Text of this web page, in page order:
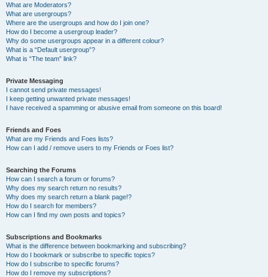
What are Moderators?
What are usergroups?
Where are the usergroups and how do I join one?
How do I become a usergroup leader?
Why do some usergroups appear in a different colour?
What is a “Default usergroup”?
What is “The team” link?
Private Messaging
I cannot send private messages!
I keep getting unwanted private messages!
I have received a spamming or abusive email from someone on this board!
Friends and Foes
What are my Friends and Foes lists?
How can I add / remove users to my Friends or Foes list?
Searching the Forums
How can I search a forum or forums?
Why does my search return no results?
Why does my search return a blank page!?
How do I search for members?
How can I find my own posts and topics?
Subscriptions and Bookmarks
What is the difference between bookmarking and subscribing?
How do I bookmark or subscribe to specific topics?
How do I subscribe to specific forums?
How do I remove my subscriptions?